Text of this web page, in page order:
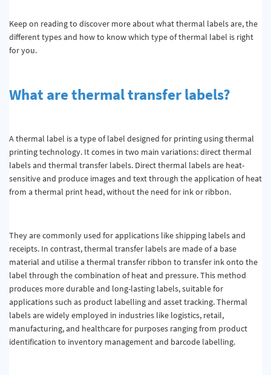
Keep on reading to discover more about what thermal labels are, the
different types and how to know which type of thermal label is right
for you.
What are thermal transfer labels?
A thermal label is a type of label designed for printing using thermal
printing technology. It comes in two main variations: direct thermal
labels and thermal transfer labels. Direct thermal labels are heat-
sensitive and produce images and text through the application of heat
from a thermal print head, without the need for ink or ribbon.
They are commonly used for applications like shipping labels and
receipts. In contrast, thermal transfer labels are made of a base
material and utilise a thermal transfer ribbon to transfer ink onto the
label through the combination of heat and pressure. This method
produces more durable and long-lasting labels, suitable for
applications such as product labelling and asset tracking. Thermal
labels are widely employed in industries like logistics, retail,
manufacturing, and healthcare for purposes ranging from product
identification to inventory management and barcode labelling.